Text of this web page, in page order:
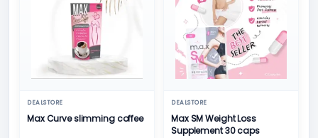
DEALSTORE
Max Curve slimming coffee
DEALSTORE
Max SM Weight Loss
Supplement 30 caps